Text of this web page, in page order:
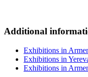
Additional
Exhibitions in
Exhibitions in
Exhibitions in